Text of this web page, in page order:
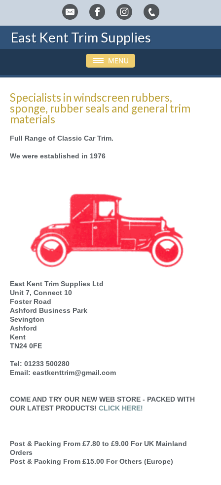
East Kent Trim Supplies
Specialists in windscreen rubbers,
sponge, rubber seals and general trim
materials
Full Range of Classic Car Trim.
We were established in 1976
East Kent Trim Supplies Ltd
Unit 7, Connect 10
Foster Road
Ashford Business Park
Sevington
Ashford
Kent
TN24 0FE
Tel: 01233 500280
Email: eastkenttrim@gmail.com
COME AND TRY OUR NEW WEB STORE - PACKED WITH
OUR LATEST PRODUCTS! CLICK HERE!
Post & Packing From £7.80 to £9.00 For UK Mainland
Orders
Post & Packing From £15.00 For Others (Europe)